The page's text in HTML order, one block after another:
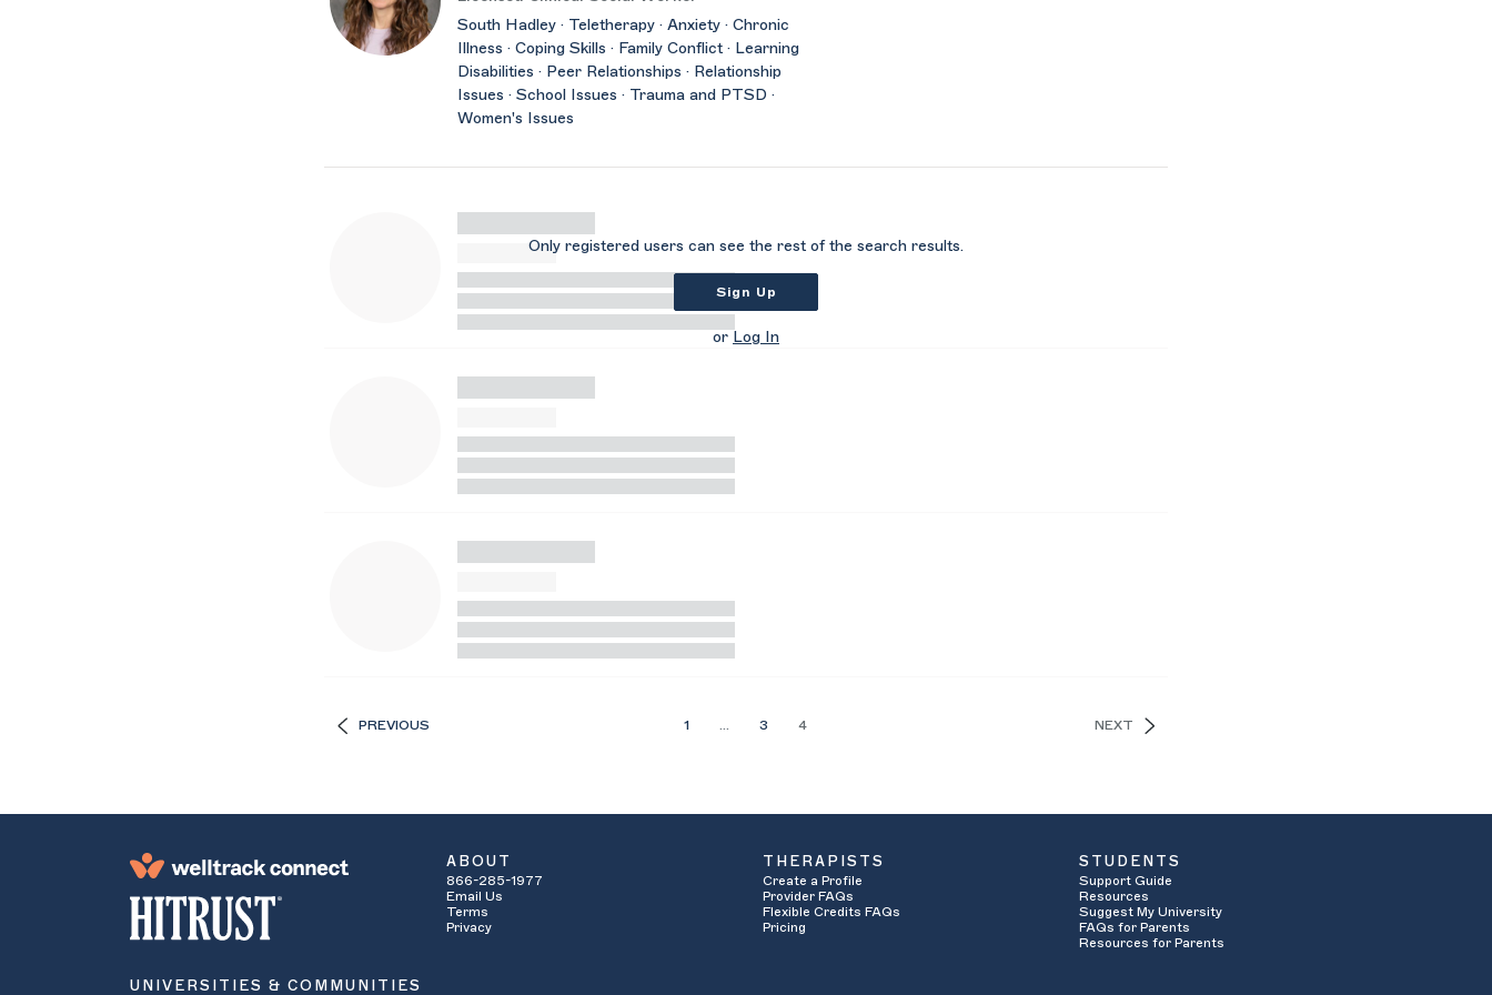
South Hadley · Teletherapy · Anxiety · Chronic
Illness · Coping Skills · Family Conflict · Learning
Disabilities · Peer Relationships · Relationship
Issues · School Issues · Trauma and PTSD ·
Women's Issues
Only registered users can see the rest of the search results.
Sign Up
or Log In
PREVIOUS 1 3 4 NEXT
ABOUT
866-285-1977
Email Us
Terms
Privacy
THERAPISTS
Create a Profile
Provider FAQs
Flexible Credits FAQs
Pricing
STUDENTS
Support Guide
Resources
Suggest My University
FAQs for Parents
Resources for Parents
UNIVERSITIES & COMMUNITIES